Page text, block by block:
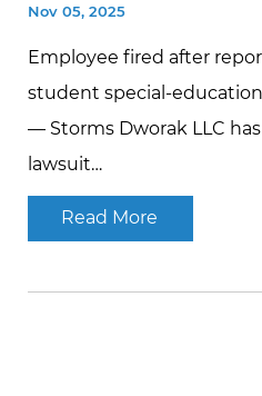
Nov 05, 2025
Employee fired after
student special-
— Storms Dworak LLC
lawsuit…
Read More